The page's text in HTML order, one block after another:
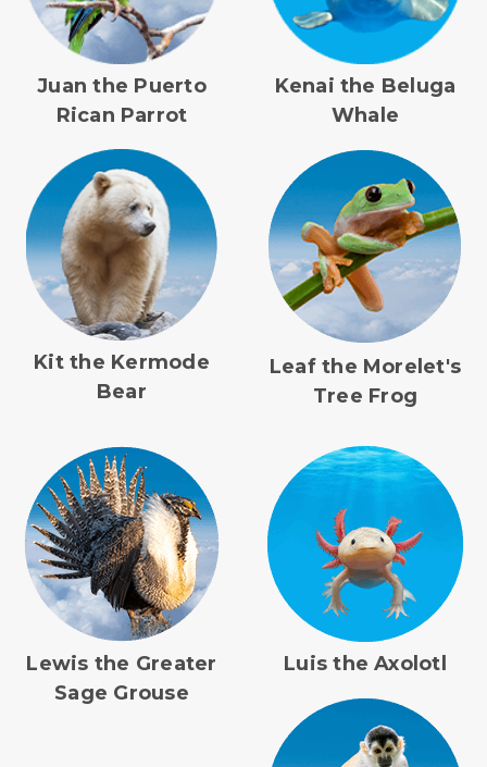
Juan the Puerto
Rican Parrot
Kenai the Beluga
Whale
Kit the Kermode
Bear
Leaf the Morelet's
Tree Frog
Lewis the Greater
Sage Grouse
Luis the Axolotl